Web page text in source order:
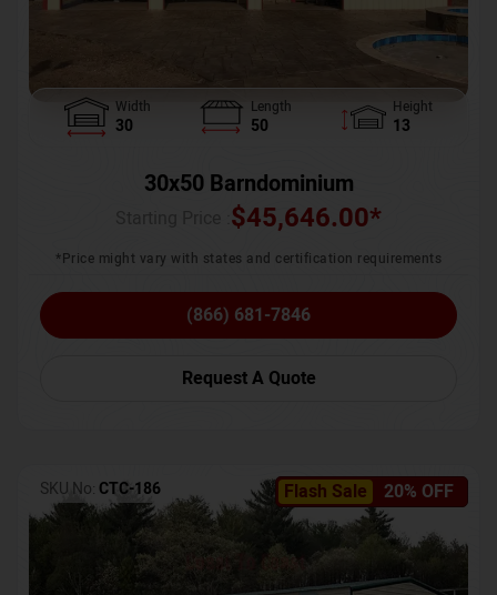
Width
30
Length
50
Height
13
30x50 Barndominium
$45,646.00*
*Price might vary with states and certification requirements
(866) 681-7846
Request A Quote
Flash Sale 20% OFF
SKU No: CTC-186